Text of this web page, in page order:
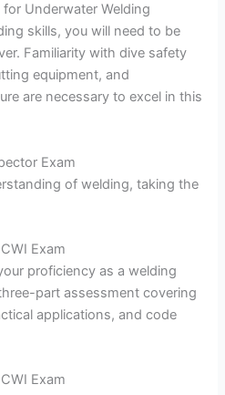
Underwater Welding
skills, you will need to be
Familiarity with dive safety
equipment, and
are necessary to excel in this
Exam
of welding, taking the
Exam
proficiency as a welding
part assessment covering
applications, and code
Exam